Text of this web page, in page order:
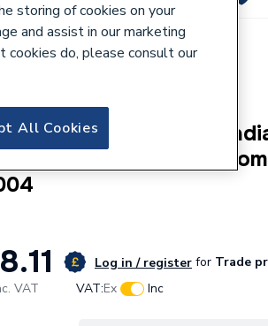
Thermostatic
Lockshield Square
Log in / register for Trade
VAT VAT:Ex Inc
storing of cookies on your
and assist in our marketing
do, please consult our
All Cookies